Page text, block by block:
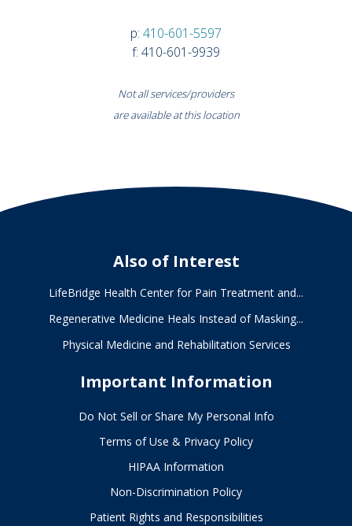
p: 410-601-5597
f: 410-601-9939
Not all services/providers
are available at this location
Also of Interest
LifeBridge Health Center for Pain Treatment and...
Regenerative Medicine Heals Instead of Masking...
Physical Medicine and Rehabilitation Services
Important Information
Do Not Sell or Share My Personal Info
Terms of Use & Privacy Policy
HIPAA Information
Non-Discrimination Policy
Patient Rights and Responsibilities